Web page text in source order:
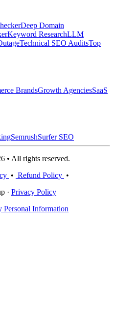
Deep Domain
Keyword ResearchLLM
Technical SEO AuditsTop
BrandsGrowth AgenciesSaaS
SemrushSurfer SEO
• All rights reserved.
• Refund Policy •
· Privacy Policy
Personal Information